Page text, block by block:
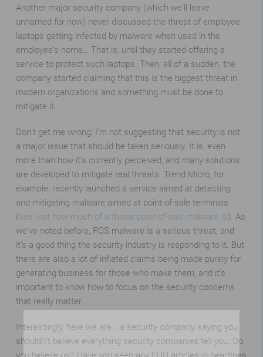
Another major security company (which we’ll leave
unnamed for now) never discussed the threat of employee
laptops getting infected by malware when used in the
employee’s home… That is, until they started offering a
service to protect such laptops. Then, all of a sudden, the
company started claiming that this is the biggest threat in
modern organizations and something must be done to
mitigate it.
Don’t get me wrong; I’m not suggesting that security is not
a major issue that should be taken seriously. It is, even
more than how it’s currently perceived, and many solutions
are developed to mitigate real threats. Trend Micro, for
example, recently launched a service aimed at detecting
and mitigating malware aimed at point-of-sale terminals
(see just how much of a threat point-of-sale malware is). As
we’ve noted before, POS malware is a serious threat, and
it’s a good thing the security industry is responding to it. But
there are also a lot of inflated claims being made purely for
generating business for those who make them, and it’s
important to know how to focus on the security concerns
that really matter.
Interestingly, here we are… a security company saying you
shouldn’t believe everything security companies tell you. Do